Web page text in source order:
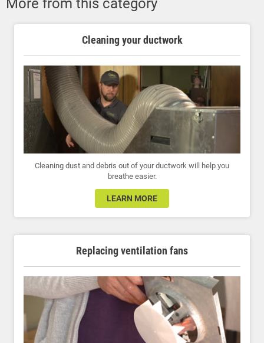
More from this category
Cleaning your ductwork
Cleaning dust and debris out of your ductwork will help you
breathe easier.
LEARN MORE
Replacing ventilation fans